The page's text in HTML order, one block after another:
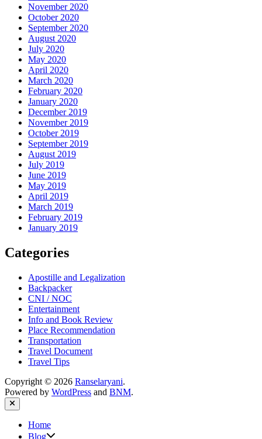
November 2020
October 2020
September 2020
August 2020
July 2020
May 2020
April 2020
March 2020
February 2020
January 2020
December 2019
November 2019
October 2019
September 2019
August 2019
July 2019
June 2019
May 2019
April 2019
March 2019
February 2019
January 2019
Categories
Apostille and Legalization
Backpacker
CNI / NOC
Entertainment
Info and Book Review
Place Recommendation
Transportation
Travel Document
Travel Tips
Copyright © 2026 Ranselaryani.
Powered by WordPress and BNM.
Close
Home
Blog